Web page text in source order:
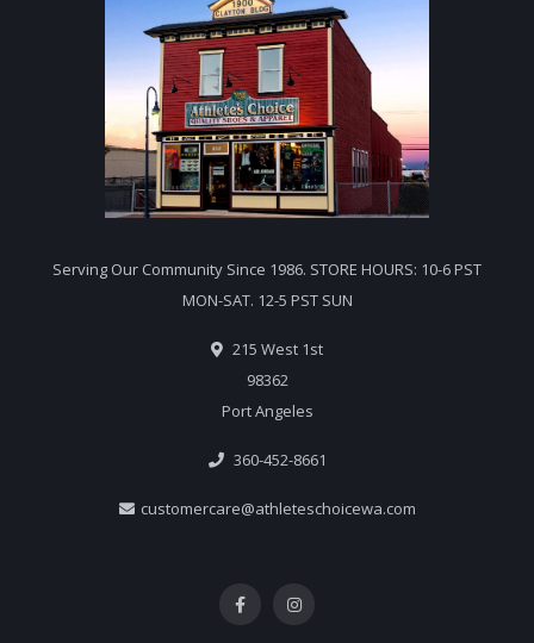
Serving Our Community Since 1986. STORE HOURS: 10-6 PST
MON-SAT. 12-5 PST SUN
215 West 1st
98362
Port Angeles
360-452-8661
customercare@athleteschoicewa.com